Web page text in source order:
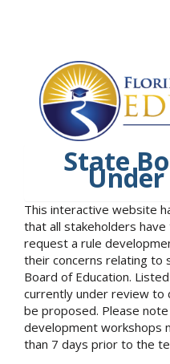
State
This interactive website
that all stakeholders
request a rule
their concerns relating to
Board of Education.
currently under review to
be proposed. Please
development workshops
than 7 days prior to the